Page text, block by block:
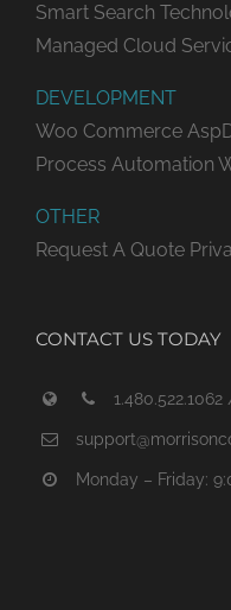
Smart Search
Managed Cloud
DEVELOPMENT
Woo Commerce
Process Automation
OTHER
Request A Quote
CONTACT US TODAY
1.480.522.1062
Monday – Friday: